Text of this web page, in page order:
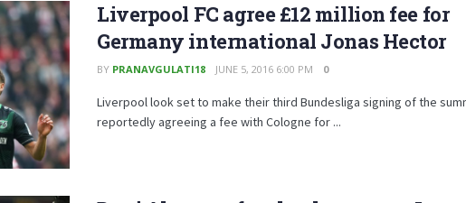
Liverpool FC agree £12 million fee for
Germany international Jonas Hector
BY PRANAVGULATI18 JUNE 5, 2016 6:00 PM 0
Liverpool look set to make their third Bundesliga signing of the
reportedly agreeing a fee with Cologne for ...